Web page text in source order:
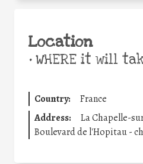
Location
•WHERE it will
Country:
France
Address:
La Chapelle-
Boulevard de l'Hopitau -